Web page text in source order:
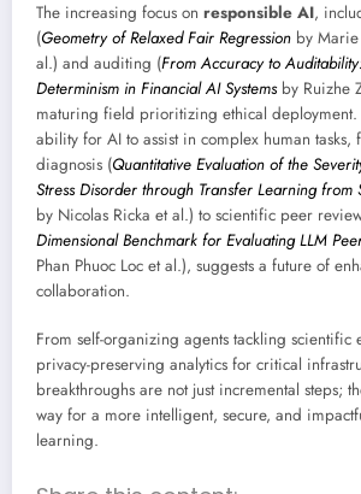
The increasing focus on responsible AI,
(Geometry of Relaxed Fair Regression by
al.) and auditing (From Accuracy to
Determinism in Financial AI Systemsby Ruizhe
maturing field prioritizing ethical deployment.
ability for AI to assist in complex human tasks,
diagnosis (Quantitative Evaluation of the
Stress Disorder through Transfer Learning from
by Nicolas Ricka et al.) to scientific peer
Dimensional Benchmark for Evaluating LLM
Phan Phuoc Loc et al.), suggests a future of
collaboration.
From self-organizing agents tackling scientific
privacy-preserving analytics for critical
breakthroughs are not just incremental steps;
way for a more intelligent, secure, and
learning.